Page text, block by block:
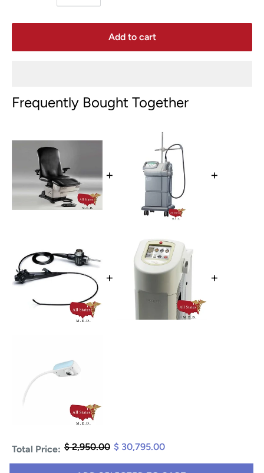
Add to cart
Frequently Bought Together
+ +
+ +
Total Price: $ 2,950.00 $ 30,795.00